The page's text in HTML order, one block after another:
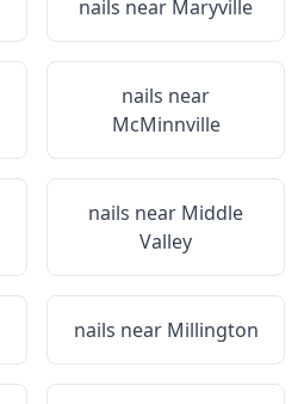
nails near Maryville
nails near
McMinnville
nails near Middle
Valley
nails near Millington